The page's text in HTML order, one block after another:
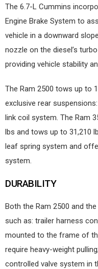
The 6.7-L Cummins
Engine Brake System to
vehicle in a downward
nozzle on the diesel’s
providing vehicle stability
The Ram 2500 tows up to
exclusive rear
link coil system. The Ram
lbs and tows up to 31,210
leaf spring system and
system.
DURABILITY
Both the Ram 2500 and
such as: trailer harness
mounted to the frame of
require heavy-weight
controlled valve system in